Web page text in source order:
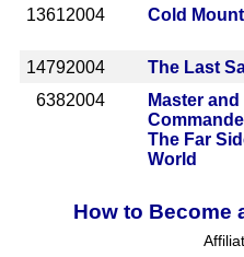
13612004 Cold
14792004 The Last
6382004
Master and
The Far
World
How to Become